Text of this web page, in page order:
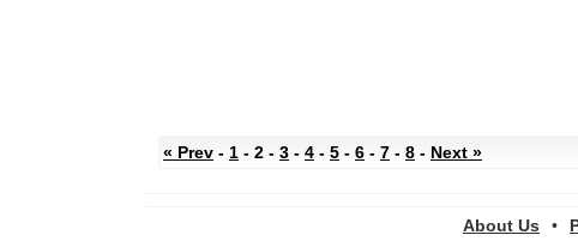
« Prev - 1 - 2 - 3 - 4 - 5 - 6 - 7 - 8 - Next »
About Us •